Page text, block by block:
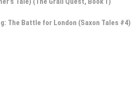
The Battle for London (Saxon Tales #4)